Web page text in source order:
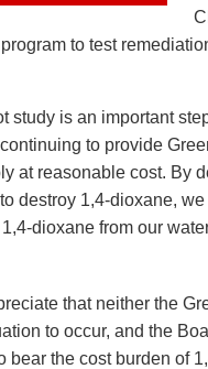
to test
study is an important
to provide
at reasonable cost. By
destroy 1,4-dioxane,
dioxane from our
that neither the
to occur, and the
bear the cost burden of